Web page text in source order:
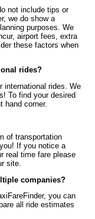
not include tips or
we do show a
purposes. We
airport fees, extra
these factors when
rides?
international rides. We
To find your desired
hand corner.
of transportation
If you notice a
real time fare please
site.
companies?
you can
all ride estimates